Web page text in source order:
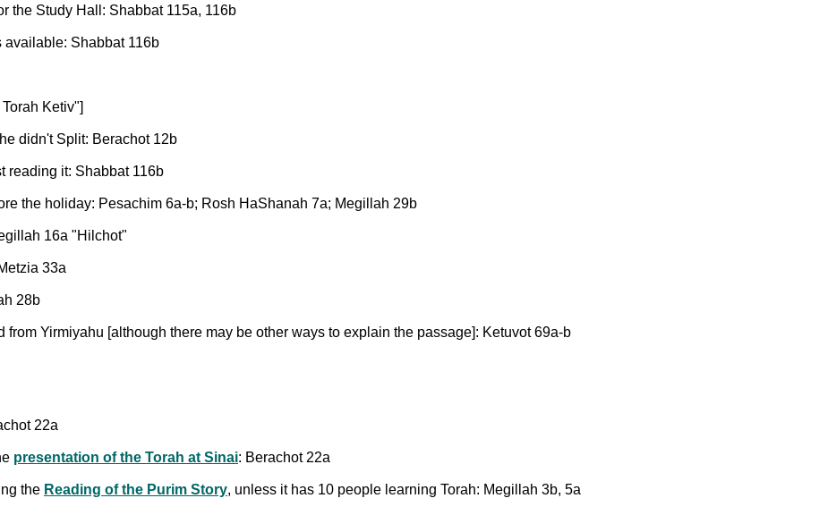
the Study Hall: Shabbat 115a, 116b
available: Shabbat 116b
Ketiv"]
didn't Split: Berachot 12b
reading it: Shabbat 116b
the holiday: Pesachim 6a-b; Rosh HaShanah 7a; Megillah 29b
16a "Hilchot"
33a
28b
Yirmiyahu [although there may be other ways to explain the passage]: Ketuvot 69a-b
22a
presentation of the Torah at Sinai: Berachot 22a
the Reading of the Purim Story, unless it has 10 people learning Torah: Megillah 3b, 5a